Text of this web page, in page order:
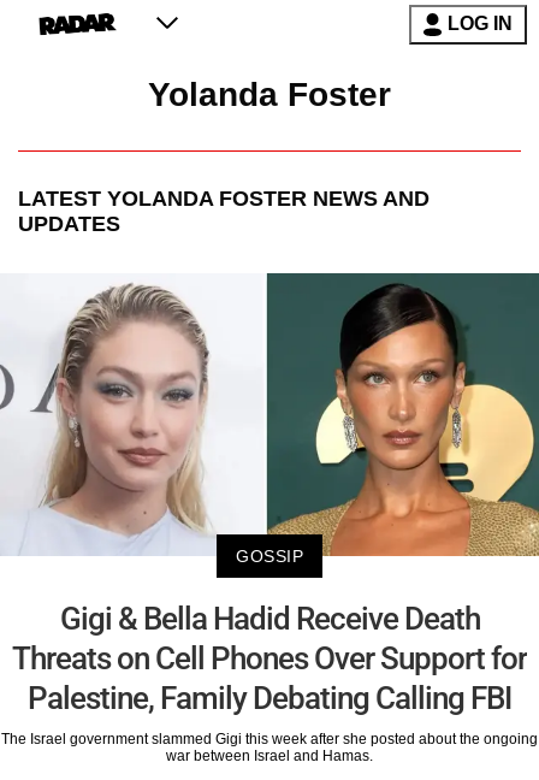
LOG IN
Yolanda Foster
LATEST YOLANDA FOSTER NEWS AND
UPDATES
GOSSIP
Gigi & Bella Hadid Receive Death
Threats on Cell Phones Over Support for
Palestine, Family Debating Calling FBI
The Israel government slammed Gigi this week after she posted about the ongoing
war between Israel and Hamas.